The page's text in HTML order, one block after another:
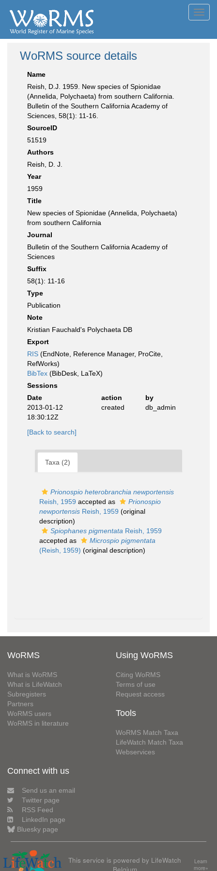
WoRMS source details
Name
Reish, D.J. 1959. New species of Spionidae
(Annelida, Polychaeta) from southern California.
Bulletin of the Southern California Academy of
Sciences, 58(1): 11-16.
SourceID
51519
Authors
Reish, D. J.
Year
1959
Title
New species of Spionidae (Annelida, Polychaeta)
from southern California
Journal
Bulletin of the Southern California Academy of
Sciences
Suffix
58(1): 11-16
Type
Publication
Note
Kristian Fauchald's Polychaeta DB
Export
RIS (EndNote, Reference Manager, ProCite,
RefWorks)
BibTex (BibDesk, LaTeX)
Sessions
Date
action
by
2013-01-12
18:30:12Z
created db_admin
[Back to search]
Taxa (2)
Prionospio heterobranchia newportensis
Reish, 1959 accepted as
Prionospio
newportensis Reish, 1959 (original
description)
Spiophanes pigmentata Reish, 1959
accepted as
Microspio pigmentata
(Reish, 1959) (original description)
WoRMS
What is WoRMS
What is LifeWatch
Subregisters
Partners
WoRMS users
WoRMS in literature
Using WoRMS
Citing WoRMS
Terms of use
Request access
Tools
WoRMS Match Taxa
LifeWatch Match Taxa
Webservices
Connect with us
Send us an email
Twitter page
RSS Feed
LinkedIn page
Bluesky page
This service is powered by LifeWatch
Belgium
Learn
more»